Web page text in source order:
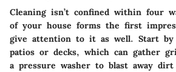
Cleaning isn’t confined within four
of your house forms the first
give attention to it as well. Start by
patios or decks, which can gather
a pressure washer to blast away dirt